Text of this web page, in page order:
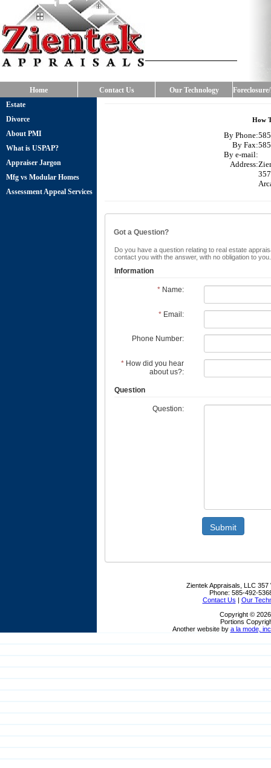
Home Contact Us Our Technology
Estate
Divorce
About PMI
What is USPAP?
Appraiser Jargon
Mfg vs Modular Homes
Assessment Appeal Services
How
By Phone:
By Fax:
By e-mail:
Address:
Got a Question?
Do you have a question relating to real estate
contact you with the answer, with no obligation to
Information
* Name:
* Email:
Phone Number:
* How did you hear
about us?:
Question
Question:
Submit
Zientek Appraisals, LLC 357
Phone: 585-492-
Contact Us | Our
Copyright ©
Portions
Another website by a la mode,